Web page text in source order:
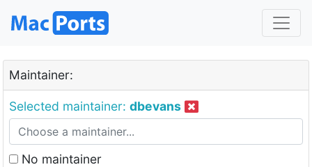
Maintainer:
Selected maintainer: dbevans
No maintainer